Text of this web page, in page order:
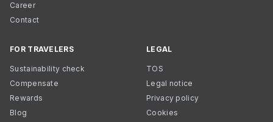
Career
Contact
FOR TRAVELERS
Sustainability check
Compensate
Rewards
Blog
LEGAL
TOS
Legal notice
Privacy policy
Cookies